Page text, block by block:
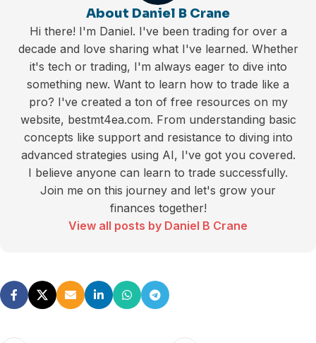
About Daniel B Crane
Hi there! I'm Daniel. I've been trading for over a
decade and love sharing what I've learned. Whether
it's tech or trading, I'm always eager to dive into
something new. Want to learn how to trade like a
pro? I've created a ton of free resources on my
website, bestmt4ea.com. From understanding basic
concepts like support and resistance to diving into
advanced strategies using AI, I've got you covered.
I believe anyone can learn to trade successfully.
Join me on this journey and let's grow your
finances together!
View all posts by Daniel B Crane